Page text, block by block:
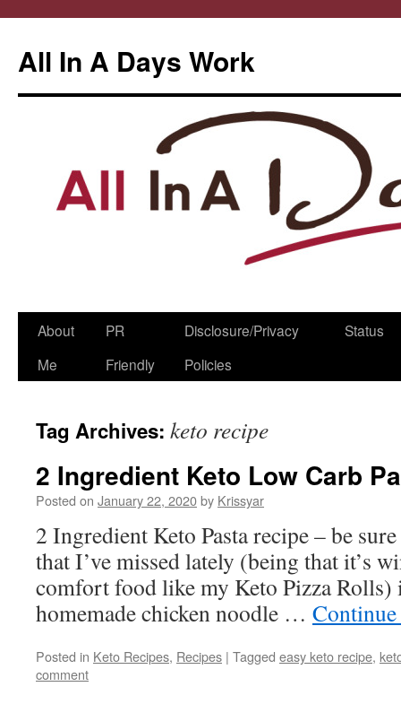
All In A Days Work
Skip
About
Me
PR
Friendly
Disclosure/Privacy
Policies
Status
Tag Archives: keto recipe
2 Ingredient Keto Low Carb
Posted on January 22, 2020by Krissyar
2 Ingredient Keto Pasta recipe – be
that I’ve missed lately (being that it’s
comfort food like my Keto Pizza Rolls)
homemade chicken noodle …
Posted in Keto Recipes, Recipes | Tagged easy keto recipe,
comment